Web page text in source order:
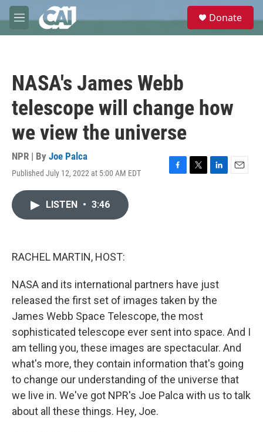
Skip to main content
M
e
e
Donate
NASA's James Webb
telescope will change how
we view the universe
NPR | By Joe Palca
Published July 12, 2022 at 5:00 AM EDT
F
T
L
E
LISTEN • 3:46
RACHEL MARTIN, HOST:
NASA and its international partners have just
released the first set of images taken by the
James Webb Space Telescope, the most
sophisticated telescope ever sent into space. And I
am telling you, these images are spectacular. And
what's more, they contain information that's going
to change our understanding of the universe that
we live in. We've got NPR's Joe Palca with us to talk
about all these things. Hey, Joe.